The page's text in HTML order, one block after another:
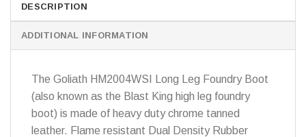
DESCRIPTION
ADDITIONAL INFORMATION
The Goliath HM2004WSI Long Leg Foundry Boot
(also known as the Blast King high leg foundry
boot) is made of heavy duty chrome tanned
leather. Flame resistant Dual Density Rubber